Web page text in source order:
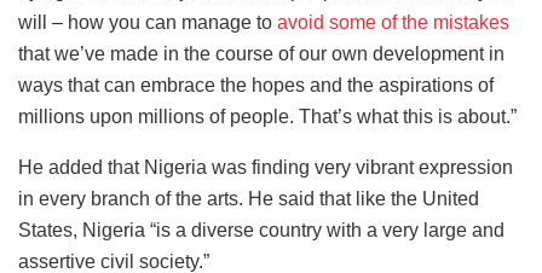
will – how you can manage to avoid some of the mistakes
that we’ve made in the course of our own development in
ways that can embrace the hopes and the aspirations of
millions upon millions of people. That’s what this is about.”
He added that Nigeria was finding very vibrant expression
in every branch of the arts. He said that like the United
States, Nigeria “is a diverse country with a very large and
assertive civil society.”